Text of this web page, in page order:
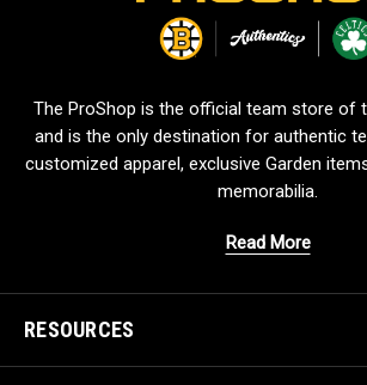
The ProShop is the official team store of
and is the only destination for authentic
customized apparel, exclusive Garden
memorabilia.
Read More
RESOURCES